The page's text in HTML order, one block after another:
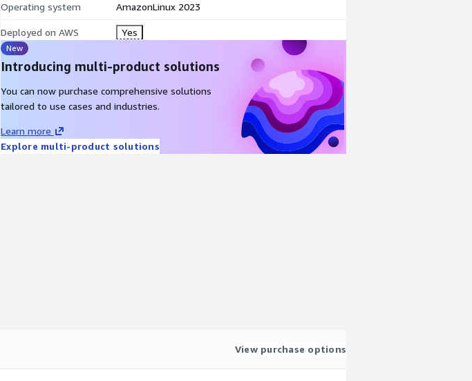
Operating system AmazonLinux 2023
Deployed on AWS Yes
New
Introducing multi-product solutions
You can now purchase comprehensive solutions
tailored to use cases and industries.
Learn more
Explore multi-product solutions
View purchase options